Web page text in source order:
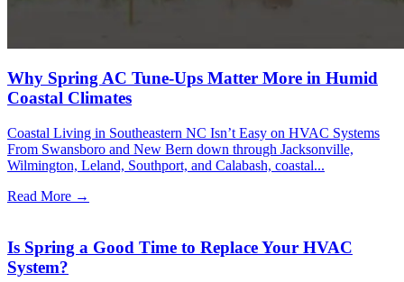
Why Spring AC Tune-Ups Matter More in Humid
Coastal Climates
Coastal Living in Southeastern NC Isn’t Easy on HVAC Systems
From Swansboro and New Bern down through Jacksonville,
Wilmington, Leland, Southport, and Calabash, coastal...
Read More →
Is Spring a Good Time to Replace Your HVAC
System?